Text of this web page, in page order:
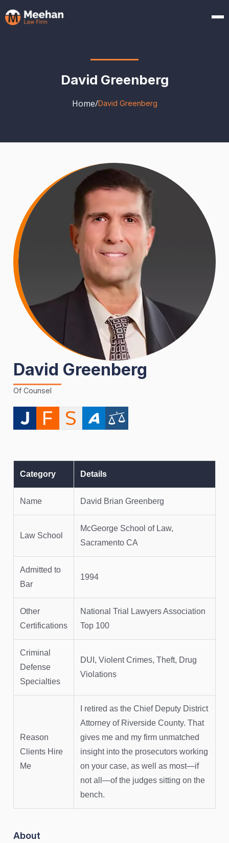
David Greenberg
Home/David Greenberg
David Greenberg
Of Counsel
Category Details
Name David Brian Greenberg
Law School
McGeorge School of Law,
Sacramento CA
Admitted to
Bar
1994
Other
Certifications
National Trial Lawyers Association
Top 100
Criminal
Defense
Specialties
DUI, Violent Crimes, Theft, Drug
Violations
Reason
Clients Hire
Me
I retired as the Chief Deputy District
Attorney of Riverside County. That
gives me and my firm unmatched
insight into the prosecutors working
on your case, as well as most—if
not all—of the judges sitting on the
bench.
About